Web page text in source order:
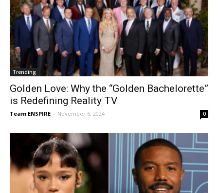
Trending
Golden Love: Why the “Golden Bachelorette”
is Redefining Reality TV
Team ENSPIRE - November 6, 2024 0